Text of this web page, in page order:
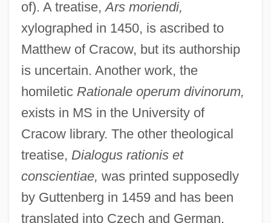
of). A treatise,Ars moriendi,
xylographed in 1450, is ascribed to
Matthew of Cracow, but its authorship
is uncertain. Another work, the
homiletic Rationale operum divinorum,
exists in MS in the University of
Cracow library. The other theological
treatise, Dialogus rationis et
conscientiae, was printed supposedly
by Guttenberg in 1459 and has been
translated into Czech and German.
Matthew Of Aquasparta
Matthew Of Albano
Matthew Of Acquasparta (c. 1237–1302)
Matthew McKeon Court-Martial: 1956
Matthew Good Band
Matthew Dobson